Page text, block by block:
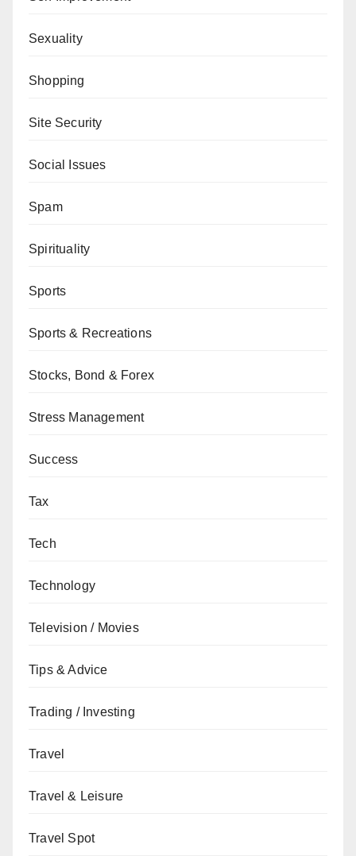
Sexuality
Shopping
Site Security
Social Issues
Spam
Spirituality
Sports
Sports & Recreations
Stocks, Bond & Forex
Stress Management
Success
Tax
Tech
Technology
Television / Movies
Tips & Advice
Trading / Investing
Travel
Travel & Leisure
Travel Spot